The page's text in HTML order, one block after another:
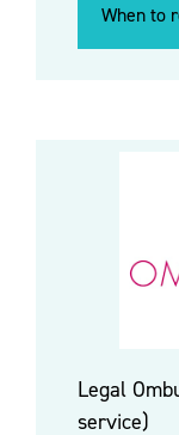
When to
When to
Legal
service)